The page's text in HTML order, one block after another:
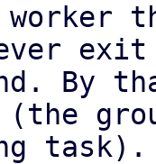
By
(the
task).